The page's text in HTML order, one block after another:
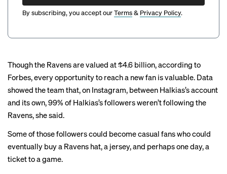
By subscribing, you accept ourTerms& Privacy Policy.
Though the Ravens are valued at $4.6 billion, according to
Forbes, every opportunity to reach a new fan is valuable. Data
showed the team that, on Instagram, between Halkias’s account
and its own, 99% of Halkias’s followers weren’t following the
Ravens, she said.
Some of those followers could become casual fans who could
eventually buy a Ravens hat, a jersey, and perhaps one day, a
ticket to a game.